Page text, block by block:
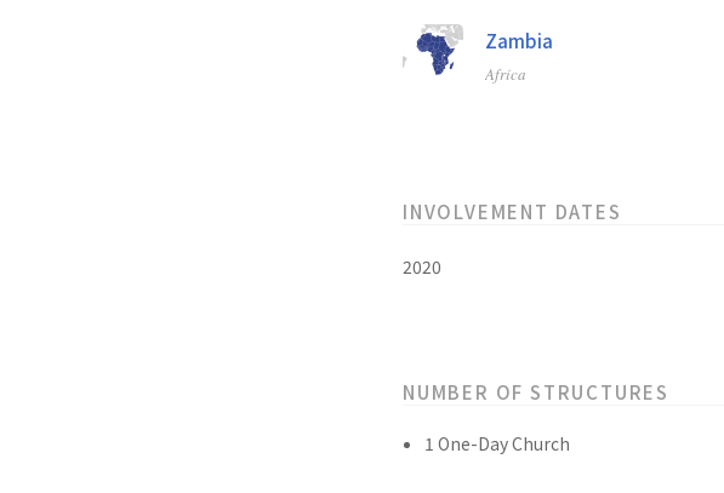
Zambia
Africa
INVOLVEMENT DATES
2020
NUMBER OF STRUCTURES
1 One-Day Church